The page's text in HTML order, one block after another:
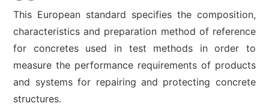
This European standard specifies the composition,
characteristics and preparation method of reference
for concretes used in test methods in order to
measure the performance requirements of products
and systems for repairing and protecting concrete
structures.